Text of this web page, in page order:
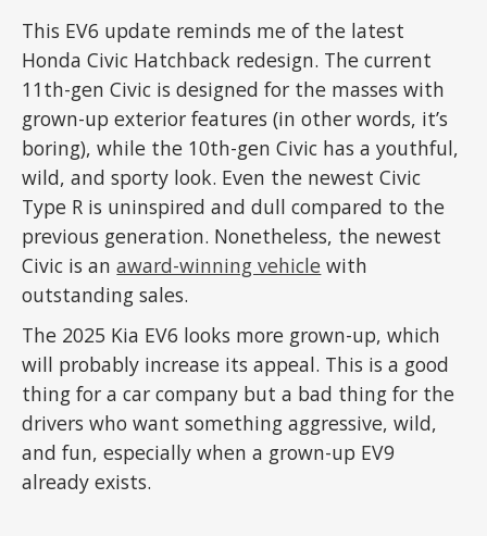
This EV6 update reminds me of the latest
Honda Civic Hatchback redesign. The current
11th-gen Civic is designed for the masses with
grown-up exterior features (in other words, it’s
boring), while the 10th-gen Civic has a youthful,
wild, and sporty look. Even the newest Civic
Type R is uninspired and dull compared to the
previous generation. Nonetheless, the newest
Civic is anaward-winning vehicle with
outstanding sales.
The 2025 Kia EV6 looks more grown-up, which
will probably increase its appeal. This is a good
thing for a car company but a bad thing for the
drivers who want something aggressive, wild,
and fun, especially when a grown-up EV9
already exists.